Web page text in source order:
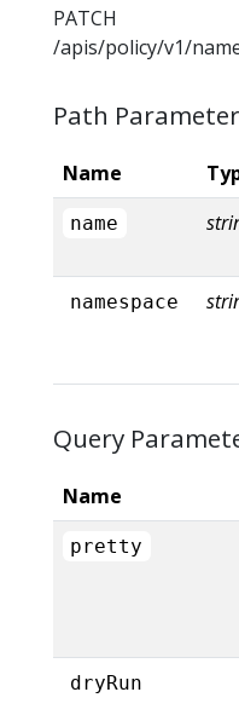
PATCH
/apis/policy/v1/
Path
Name
name
namespace
Query
Name
pretty
dryRun